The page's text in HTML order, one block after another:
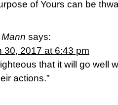
of Yours can be
says:
30, 2017 at 6:43 pm
that it will go well
actions.”